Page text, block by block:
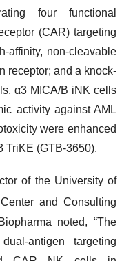
four functional
(CAR) targeting
affinity, non-cleavable
receptor; and a knock-
α3 MICA/B iNK cells
activity against AML
were enhanced
TriKE (GTB-3650).
of the University of
and Consulting
noted, “The
antigen targeting